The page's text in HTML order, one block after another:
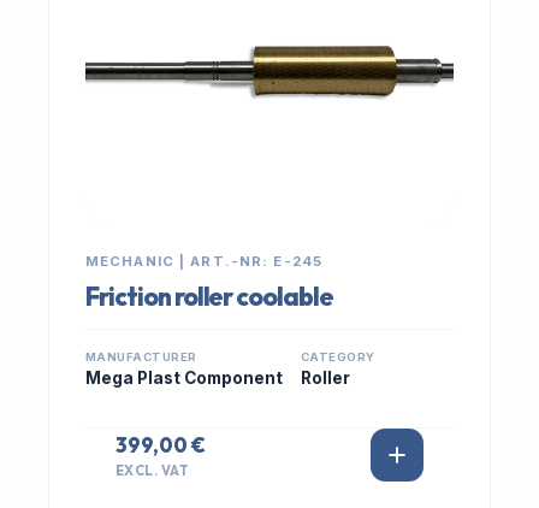
MECHANIC | ART.-NR: E-245
Friction roller coolable
MANUFACTURER
Mega Plast Component
CATEGORY
Roller
399,00 €
EXCL. VAT